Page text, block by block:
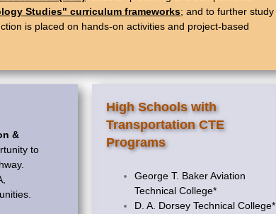
Studies" curriculum frameworks; and to further study
is placed on hands-on activities and project-based
&
to
High Schools with
Transportation CTE
Programs
George T. Baker Aviation
Technical College*
D. A. Dorsey Technical College*